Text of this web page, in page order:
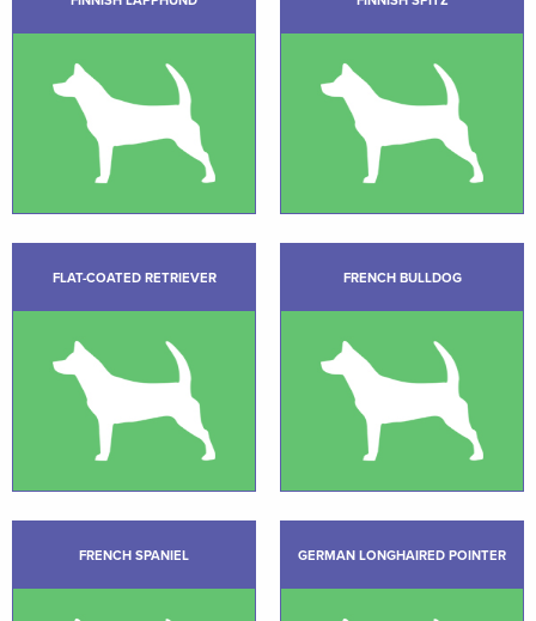
FLAT-COATED RETRIEVER FRENCH BULLDOG
FRENCH SPANIEL GERMAN LONGHAIRED POINTER